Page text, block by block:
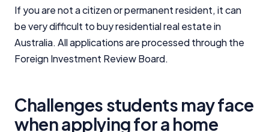
If you are not a citizen or permanent resident, it can
be very difficult to buy residential real estate in
Australia. All applications are processed through the
Foreign Investment Review Board.
Challenges students may face
when applying for a home